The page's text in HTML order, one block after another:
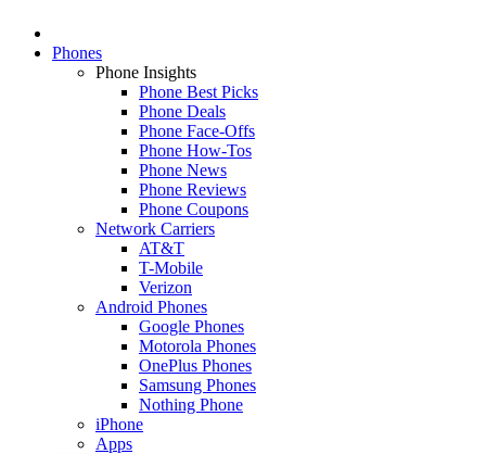
Phones
Phone Insights
Phone Best Picks
Phone Deals
Phone Face-Offs
Phone How-Tos
Phone News
Phone Reviews
Phone Coupons
Network Carriers
AT&T
T-Mobile
Verizon
Android Phones
Google Phones
Motorola Phones
OnePlus Phones
Samsung Phones
Nothing Phone
iPhone
Apps